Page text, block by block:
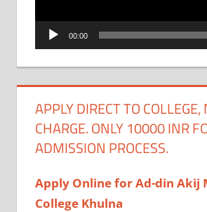
00:00
APPLY DIRECT TO COLLEGE,
CHARGE. ONLY 10000 INR
ADMISSION PROCESS.
Apply Online for Ad-din Akij
College Khulna